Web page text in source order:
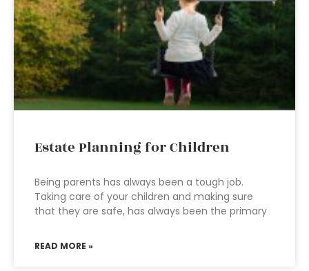
Estate Planning for Children
Being parents has always been a tough job.
Taking care of your children and making sure
that they are safe, has always been the primary
READ MORE »